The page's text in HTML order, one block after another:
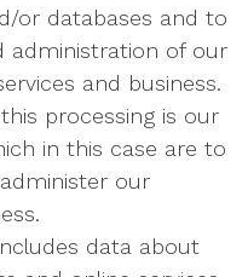
or databases and to
administration of our
and business.
processing is our
in this case are to
our
data about